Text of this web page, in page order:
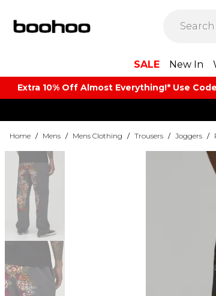
SALE New In
Extra 10% Off Almost Everything​​!* Use
Home / Mens / Mens Clothing / Trousers / Joggers /